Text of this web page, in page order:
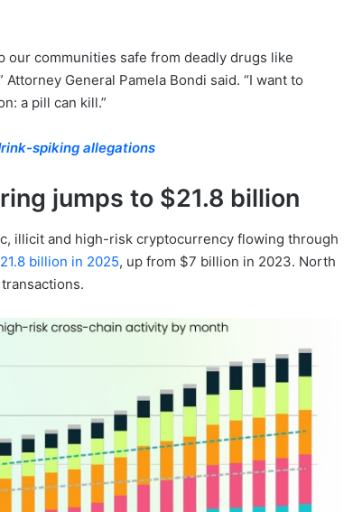
our communities safe from deadly drugs like
General Pamela Bondi said. “I want to
a pill can kill.”
spiking allegations
jumps to $21.8 billion
illicit and high-risk cryptocurrency flowing through
billion in 2025, up from $7 billion in 2023. North